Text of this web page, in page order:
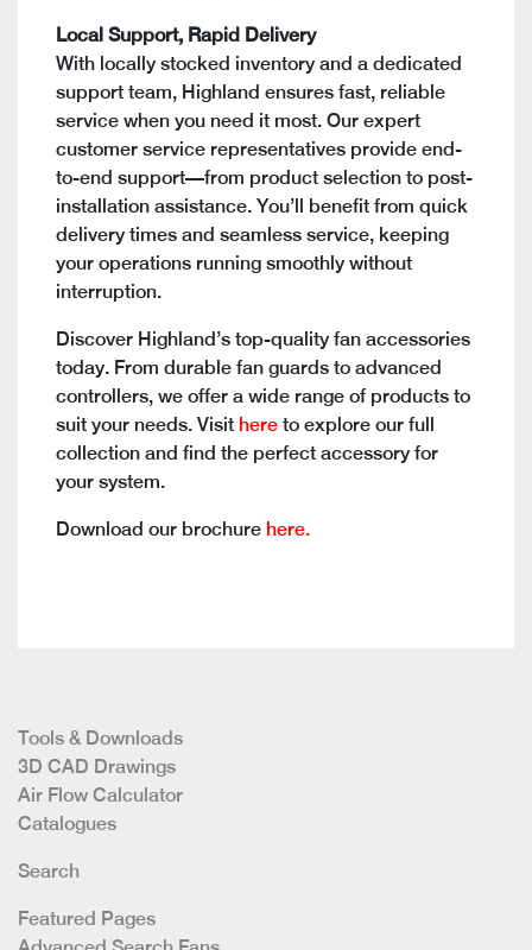
Local Support, Rapid Delivery
With locally stocked inventory and a dedicated
support team, Highland ensures fast, reliable
service when you need it most. Our expert
customer service representatives provide end-
to-end support—from product selection to post-
installation assistance. You’ll benefit from quick
delivery times and seamless service, keeping
your operations running smoothly without
interruption.
Discover Highland’s top-quality fan accessories
today. From durable fan guards to advanced
controllers, we offer a wide range of products to
suit your needs. Visit here to explore our full
collection and find the perfect accessory for
your system.
Download our brochure here.
Tools & Downloads
3D CAD Drawings
Air Flow Calculator
Catalogues
Search
Featured Pages